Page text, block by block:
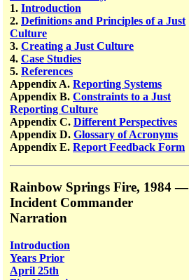
1. Introduction
2. Definitions and Principles of a Just
Culture
3. Creating a Just Culture
4. Case Studies
5. References
Appendix A. Reporting Systems
Appendix B. Constraints to a Just
Reporting Culture
Appendix C. Different Perspectives
Appendix D. Glossary of Acronyms
Appendix E. Report Feedback Form
Rainbow Springs Fire, 1984 —
Incident Commander
Narration
Introduction
Years Prior
April 25th